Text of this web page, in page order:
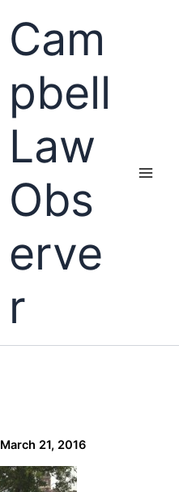
Cam
pbell
Law
Obs
erve
r
March 21, 2016